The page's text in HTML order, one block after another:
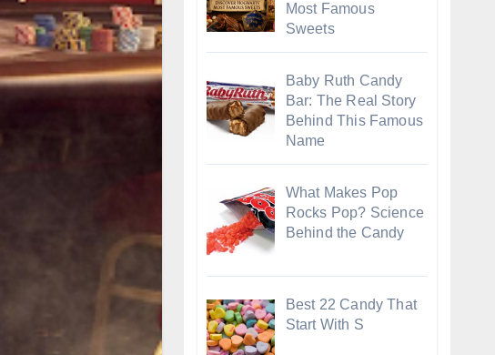
Most Famous
Sweets
Baby Ruth Candy
Bar: The Real Story
Behind This Famous
Name
What Makes Pop
Rocks Pop? Science
Behind the Candy
Best 22 Candy That
Start With S